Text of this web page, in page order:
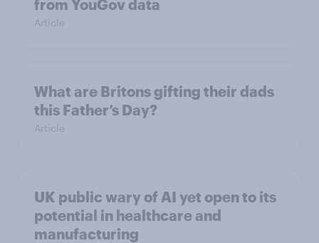
from YouGov data
Article
What are Britons gifting their dads
this Father’s Day?
Article
UK public wary of AI yet open to its
potential in healthcare and
manufacturing